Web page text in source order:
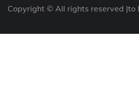
Copyright © All rights reserved |to